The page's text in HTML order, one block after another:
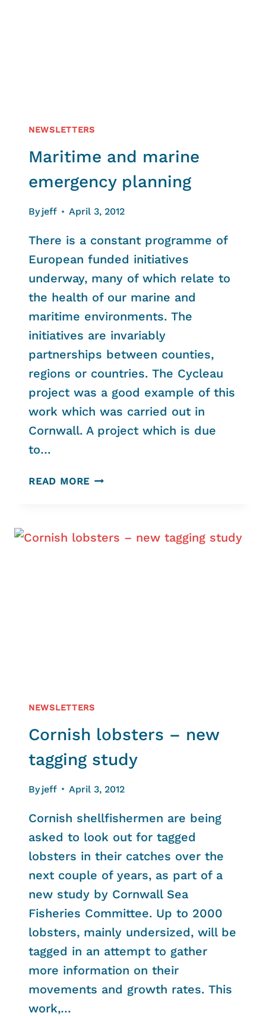
NEWSLETTERS
Maritime and marine
emergency planning
By jeff April 3, 2012
There is a constant programme of
European funded initiatives
underway, many of which relate to
the health of our marine and
maritime environments. The
initiatives are invariably
partnerships between counties,
regions or countries. The Cycleau
project was a good example of this
work which was carried out in
Cornwall. A project which is due
to…
READ MORE MARITIME
PLANNING
NEWSLETTERS
Cornish lobsters – new
tagging study
By jeff April 3, 2012
Cornish shellfishermen are being
asked to look out for tagged
lobsters in their catches over the
next couple of years, as part of a
new study by Cornwall Sea
Fisheries Committee. Up to 2000
lobsters, mainly undersized, will be
tagged in an attempt to gather
more information on their
movements and growth rates. This
work,…